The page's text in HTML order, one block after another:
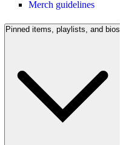
Merch guidelines
Pinned items, playlists, and bios